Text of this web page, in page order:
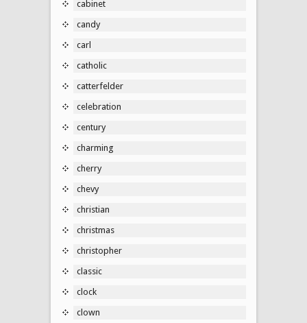
cabinet
candy
carl
catholic
catterfelder
celebration
century
charming
cherry
chevy
christian
christmas
christopher
classic
clock
clown